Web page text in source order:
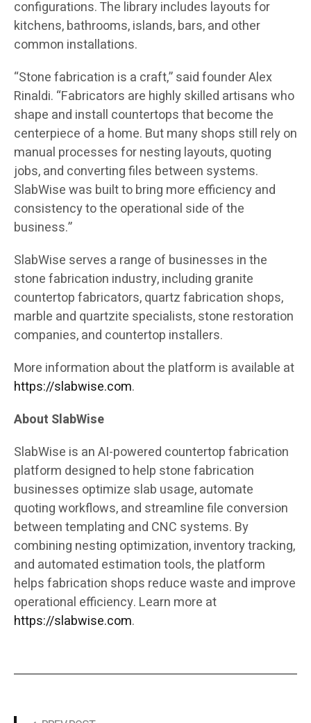
configurations. The library includes layouts for
kitchens, bathrooms, islands, bars, and other
common installations.
“Stone fabrication is a craft,” said founder Alex
Rinaldi. “Fabricators are highly skilled artisans who
shape and install countertops that become the
centerpiece of a home. But many shops still rely on
manual processes for nesting layouts, quoting
jobs, and converting files between systems.
SlabWise was built to bring more efficiency and
consistency to the operational side of the
business.”
SlabWise serves a range of businesses in the
stone fabrication industry, including granite
countertop fabricators, quartz fabrication shops,
marble and quartzite specialists, stone restoration
companies, and countertop installers.
More information about the platform is available at
https://slabwise.com.
About SlabWise
SlabWise is an AI-powered countertop fabrication
platform designed to help stone fabrication
businesses optimize slab usage, automate
quoting workflows, and streamline file conversion
between templating and CNC systems. By
combining nesting optimization, inventory tracking,
and automated estimation tools, the platform
helps fabrication shops reduce waste and improve
operational efficiency. Learn more at
https://slabwise.com.